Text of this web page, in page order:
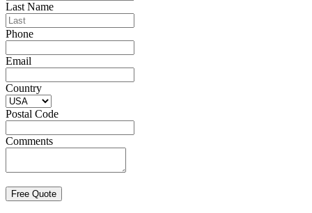
Last Name
Phone
Email
Country
Postal Code
Comments